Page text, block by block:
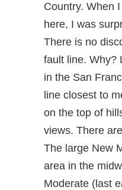
Country. When
here, I was
There is no
fault line. Why?
in the San
line closest to
on the top of
views. There
The large New
area in the
Moderate (last